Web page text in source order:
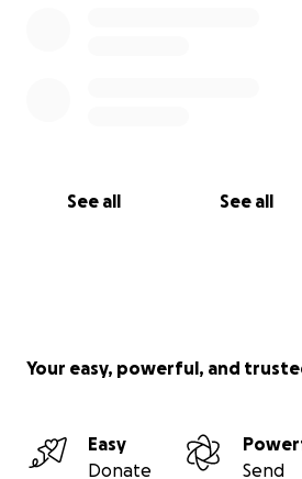
See all See all
Your easy, powerful, and
Easy
Donate
Send